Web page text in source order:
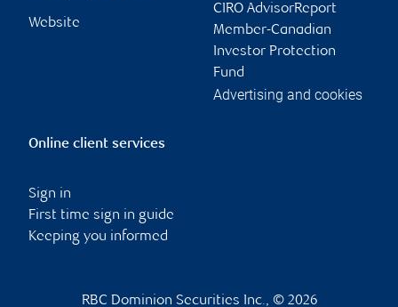
Website
CIRO AdvisorReport
Member-Canadian
Investor Protection
Fund
Advertising and cookies
Online client services
Sign in
First time sign in guide
Keeping you informed
RBC Dominion Securities Inc., © 2026